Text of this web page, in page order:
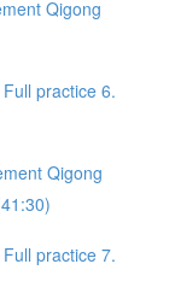
Qigong
practice 6.
Qigong
practice 7.